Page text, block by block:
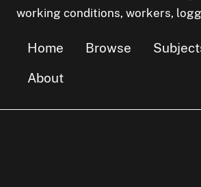
working conditions, workers,
Home Browse
About